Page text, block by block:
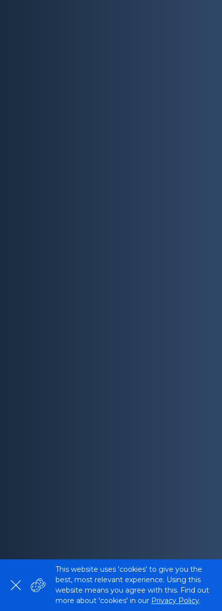
This website uses 'cookies' to give you the
best, most relevant experience. Using this
website means you agree with this. Find out
more about 'cookies' in our Privacy Policy.